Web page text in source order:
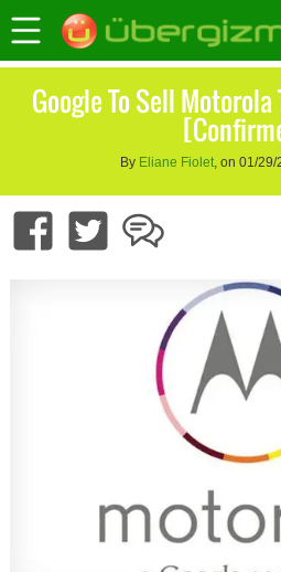
Google To Sell Motorola
By Eliane Fiolet, on 01/29/